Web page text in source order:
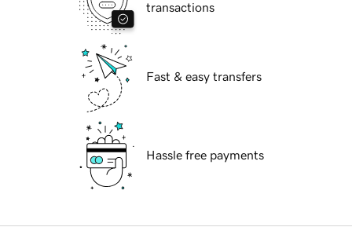
transactions
Fast & easy transfers
Hassle free payments